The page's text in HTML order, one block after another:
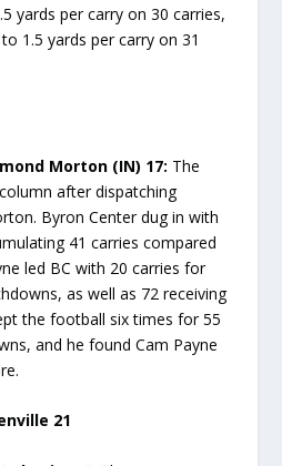
yards per carry on 30 carries,
1.5 yards per carry on 31
Morton (IN) 17: The
after dispatching
Byron Center dug in with
41 carries compared
led BC with 20 carries for
as well as 72 receiving
the football six times for 55
and he found Cam Payne
21